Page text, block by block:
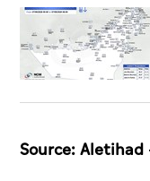
Source: Aletihad